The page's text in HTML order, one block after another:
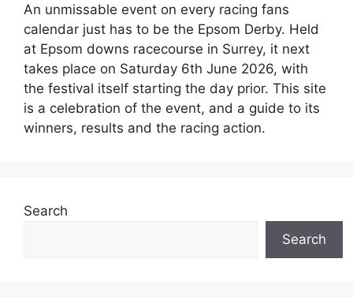
An unmissable event on every racing fans
calendar just has to be the Epsom Derby. Held
at Epsom downs racecourse in Surrey, it next
takes place on Saturday 6th June 2026, with
the festival itself starting the day prior. This site
is a celebration of the event, and a guide to its
winners, results and the racing action.
Search
Search